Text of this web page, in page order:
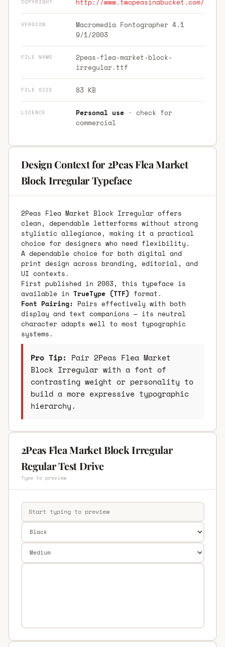
COPYRIGHT
VERSION
Macromedia Fontographer 4.1
9/1/2003
FILE NAME
2peas-flea-market-block-
irregular.ttf
FILE SIZE 83 KB
LICENCE Personal use· check for
commercial
Design Context for 2Peas Flea Market
Block Irregular Typeface
2Peas Flea Market Block Irregular offers
clean, dependable letterforms without strong
stylistic allegiance, making it a practical
choice for designers who need flexibility.
A dependable choice for both digital and
print design across branding, editorial, and
UI contexts.
First published in 2003, this typeface is
available in TrueType (TTF) format.
Font Pairing: Pairs effectively with both
display and text companions — its neutral
character adapts well to most typographic
systems.
Pro Tip: Pair 2Peas Flea Market
Block Irregular with a font of
contrasting weight or personality to
build a more expressive typographic
hierarchy.
2Peas Flea Market Block Irregular
Regular Test Drive
Type to preview